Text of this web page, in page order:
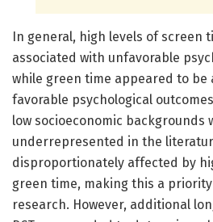
In general, high levels of screen
associated with unfavorable
while green time appeared to be
favorable psychological
low socioeconomic backgrounds
underrepresented in the
disproportionately affected by
green time, making this a
research. However, additional